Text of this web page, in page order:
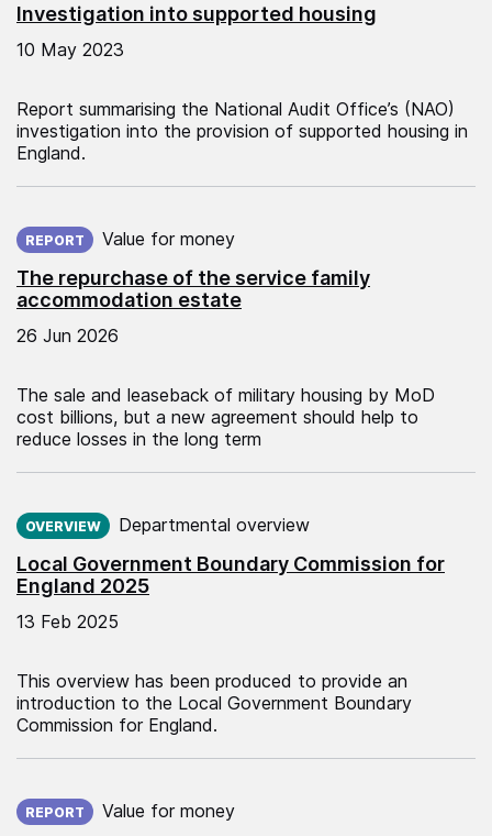
Investigation into supported housing
10 May 2023
Report summarising the National Audit Office’s (NAO)
investigation into the provision of supported housing in
England.
The repurchase of the service family
accommodation estate
REPORT Value for money
26 Jun 2026
The sale and leaseback of military housing by MoD
cost billions, but a new agreement should help to
reduce losses in the long term
Local Government Boundary Commission for
England 2025
OVERVIEW Departmental overview
13 Feb 2025
This overview has been produced to provide an
introduction to the Local Government Boundary
Commission for England.
REPORT Value for money